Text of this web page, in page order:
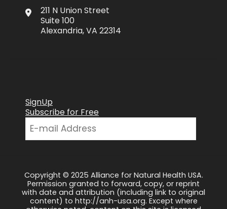
211 N Union Street
Suite 100
Alexandria, VA 22314
SignUp
Subscribe for Free
Copyright © 2025 Alliance for Natural Health USA.
Permission granted to forward, copy, or reprint
with date and attribution (including link to original
content) to http://anh-usa.org. Except where